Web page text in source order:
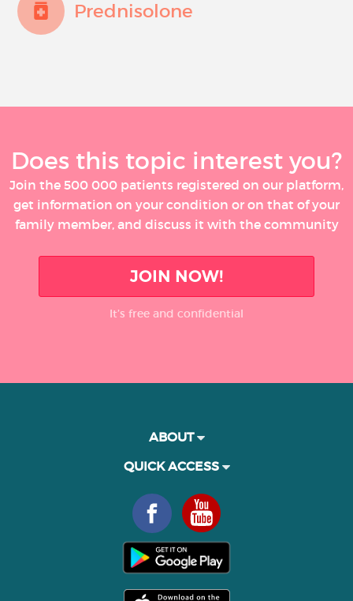
Prednisolone
Does this topic interest you?
Join the 500 000 patients registered on our platform,
get information on your condition or on that of your
family member, and discuss it with the community
JOIN NOW!
It’s free and confidential
ABOUT
QUICK ACCESS